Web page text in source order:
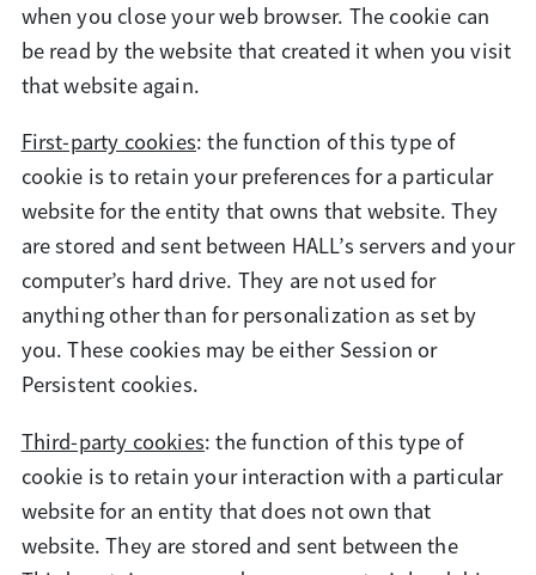
when you close your web browser. The cookie can
be read by the website that created it when you visit
that website again.
First-party cookies: the function of this type of
cookie is to retain your preferences for a particular
website for the entity that owns that website. They
are stored and sent between HALL’s servers and your
computer’s hard drive. They are not used for
anything other than for personalization as set by
you. These cookies may be either Session or
Persistent cookies.
Third-party cookies: the function of this type of
cookie is to retain your interaction with a particular
website for an entity that does not own that
website. They are stored and sent between the